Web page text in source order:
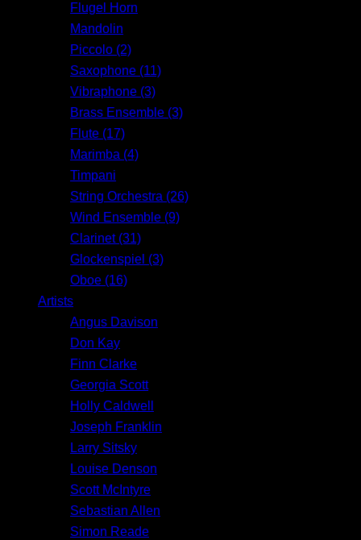
Flugel Horn
Mandolin
Piccolo (2)
Saxophone (11)
Vibraphone (3)
Brass Ensemble (3)
Flute (17)
Marimba (4)
Timpani
String Orchestra (26)
Wind Ensemble (9)
Clarinet (31)
Glockenspiel (3)
Oboe (16)
Artists
Angus Davison
Don Kay
Finn Clarke
Georgia Scott
Holly Caldwell
Joseph Franklin
Larry Sitsky
Louise Denson
Scott McIntyre
Sebastian Allen
Simon Reade